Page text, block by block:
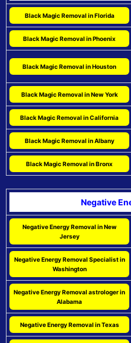
Black Magic Removal in Florida
Black Magic Removal in Phoenix
Black Magic Removal in Houston
Black Magic Removal in New York
Black Magic Removal in California
Black Magic Removal in Albany
Black Magic Removal in Bronx
Negative
Negative Energy Removal in New
Jersey
Negative Energy Removal Specialist in
Washington
Negative Energy Removal astrologer in
Alabama
Negative Energy Removal in Texas